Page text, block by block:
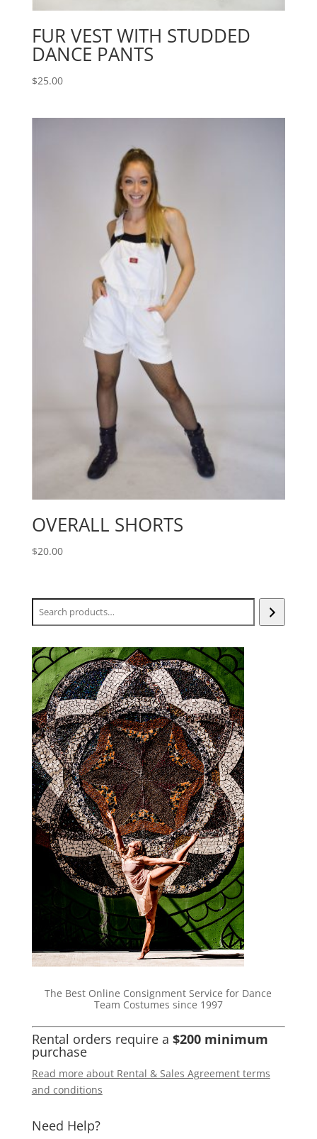
FUR VEST WITH STUDDED
DANCE PANTS
$25.00
OVERALL SHORTS
$20.00
Search
The Best Online Consignment Service for Dance
Team Costumes since 1997
Rental orders require a $200 minimum
purchase
Read more about Rental & Sales Agreement terms
and conditions
Need Help?